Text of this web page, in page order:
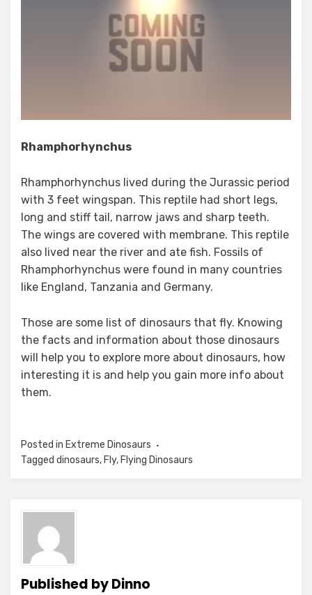
Rhamphorhynchus
Rhamphorhynchus lived during the Jurassic period
with 3 feet wingspan. This reptile had short legs,
long and stiff tail, narrow jaws and sharp teeth.
The wings are covered with membrane. This reptile
also lived near the river and ate fish. Fossils of
Rhamphorhynchus were found in many countries
like England, Tanzania and Germany.
Those are some list of dinosaurs that fly. Knowing
the facts and information about those dinosaurs
will help you to explore more about dinosaurs, how
interesting it is and help you gain more info about
them.
Posted in Extreme Dinosaurs
Tagged dinosaurs,Fly,Flying Dinosaurs
Published byDinno